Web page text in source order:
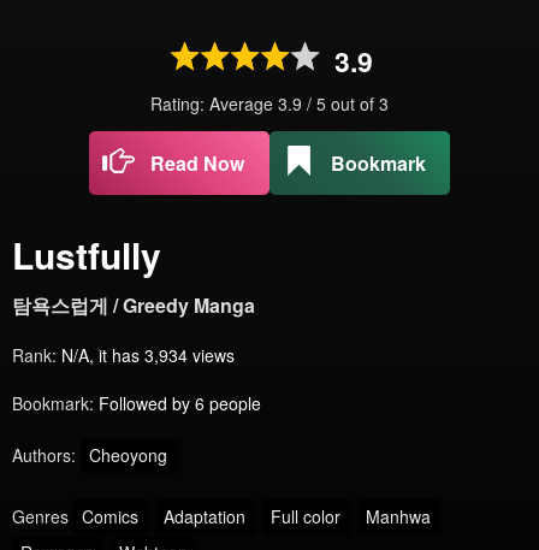
3.9
Rating: Average 3.9 / 5 out of 3
Read Now Bookmark
Lustfully
탐욕스럽게 / Greedy Manga
Rank: N/A, it has 3,934 views
Bookmark: Followed by 6 people
Authors: Cheoyong
Genres Comics Adaptation Full color
Manhwa